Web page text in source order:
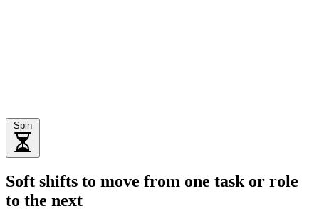
Spin
Soft shifts to move from one task or role
to the next